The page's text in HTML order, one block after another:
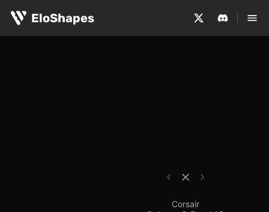
EloShapes
Corsair Sabre v2 Pro
Corsair